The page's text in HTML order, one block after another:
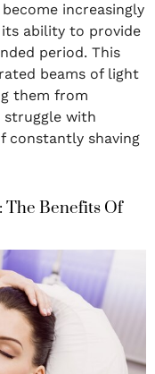
increasingly
ability to provide
period. This
beams of light
them from
struggle with
constantly shaving
The Benefits Of